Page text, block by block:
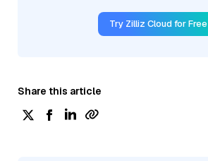
Try Zilliz Cloud for Free
Share this article